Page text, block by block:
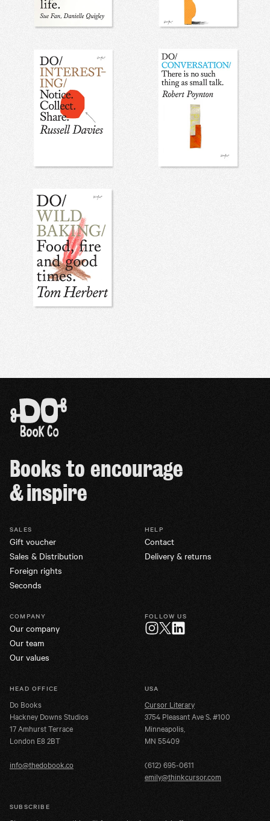
Books to encourage
& inspire
SALES
Gift voucher
Sales & Distribution
Foreign rights
Seconds
HELP
Contact
Delivery & returns
COMPANY
Our company
Our team
Our values
FOLLOW US
HEAD OFFICE
Do Books
Hackney Downs Studios
17 Amhurst Terrace
London E8 2BT
info@thedobook.co
USA
Cursor Literary
3754 Pleasant Ave S. #100
Minneapolis,
MN 55409
(612) 695-0611
emily@thinkcursor.com
SUBSCRIBE